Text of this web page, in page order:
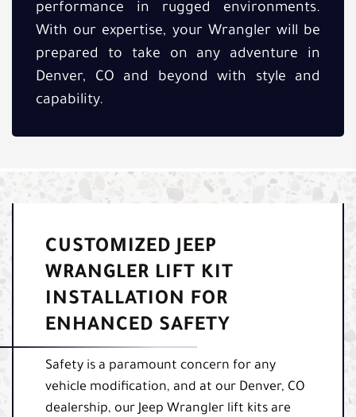
performance in rugged environments.
With our expertise, your Wrangler will be
prepared to take on any adventure in
Denver, CO and beyond with style and
capability.
CUSTOMIZED JEEP
WRANGLER LIFT KIT
INSTALLATION FOR
ENHANCED SAFETY
Safety is a paramount concern for any
vehicle modification, and at our Denver, CO
dealership, our Jeep Wrangler lift kits are